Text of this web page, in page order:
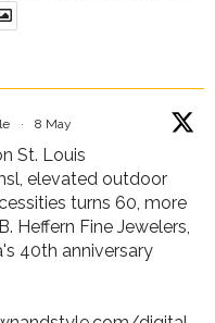
· 8 May
St. Louis
, elevated outdoor
turns 60, more
Heffern Fine Jewelers,
's 40th anniversary